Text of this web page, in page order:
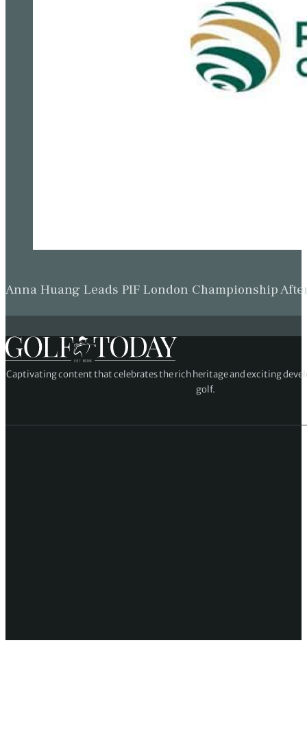
Anna Huang Leads PIF London Championship
Captivating content that celebrates the rich heritage and exciting
golf.